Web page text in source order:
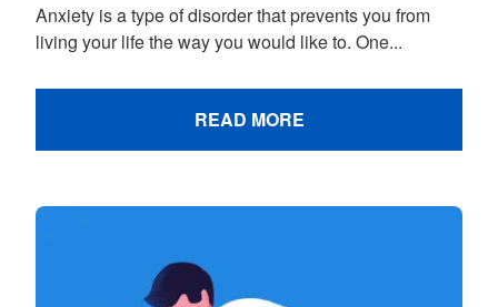
Anxiety is a type of disorder that prevents you from
living your life the way you would like to. One...
READ MORE